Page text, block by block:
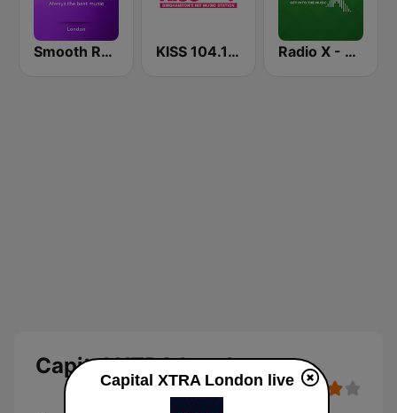
Smooth Radio London KISS 104.1 FM Radio X - London
Capital XTRA London
Capital XTRA London live